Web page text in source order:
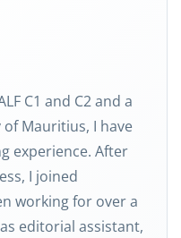
C1 and C2 and a
Mauritius, I have
experience. After
I joined
working for over a
editorial assistant,